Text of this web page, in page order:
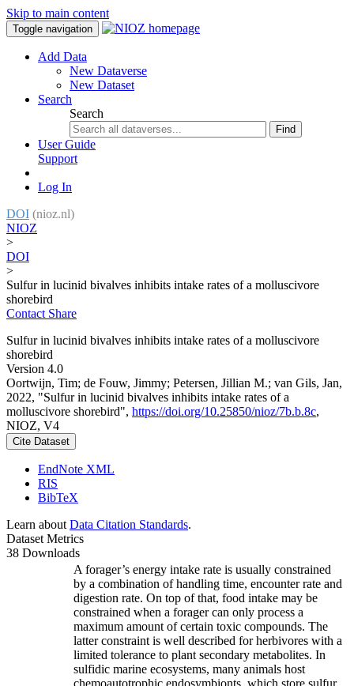
Skip to main content
Toggle navigation
Add Data
New Dataverse
New Dataset
Search
Search
Find
User Guide
Support
Log In
DOI (nioz.nl)
NIOZ
>
DOI
>
Sulfur in lucinid bivalves inhibits intake rates of a molluscivore
shorebird
Contact Share
Sulfur in lucinid bivalves inhibits intake rates of a molluscivore
shorebird
Version 4.0
Oortwijn, Tim; de Fouw, Jimmy; Petersen, Jillian M.; van Gils, Jan,
2022, "Sulfur in lucinid bivalves inhibits intake rates of a
molluscivore shorebird", https://doi.org/10.25850/nioz/7b.b.8c,
NIOZ, V4
Cite Dataset
EndNote XML
RIS
BibTeX
Learn about Data Citation Standards.
Dataset Metrics
38 Downloads
A forager’s energy intake rate is usually constrained
by a combination of handling time, encounter rate and
digestion rate. On top of that, food intake may be
constrained when a forager can only process a
maximum amount of certain toxic compounds. The
latter constraint is well described for herbivores with a
limited tolerance to plant secondary metabolites. In
sulfidic marine ecosystems, many animals host
chemoautotrophic endosymbionts, which store sulfur